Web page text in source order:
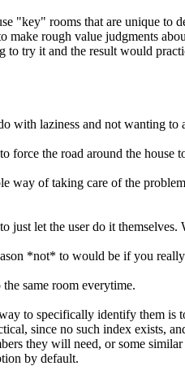
"key" rooms that are unique to
rough value judgments
try it and the result would
with laziness and not wanting to
force the road around the house
of taking care of the
let the user do it
*not* to would be if you
same room everytime.
to specifically identify them is
since no such index exists,
they will need, or some
by default.